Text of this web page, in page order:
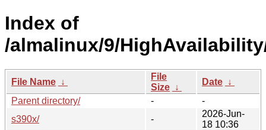
Index of
/almalinux/9/
File Name ↓
File
Size ↓
Date ↓
Parent directory/
-
-
s390x/
-
2026-Jun-
18 10:36